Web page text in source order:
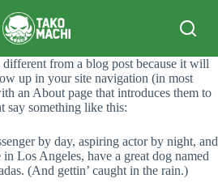
different from a blog post because it will
up in your site navigation (in most
an About page that introduces them to
say something like this:
by day, aspiring actor by night, and
Los Angeles, have a great dog named
(And gettin’ caught in the rain.)